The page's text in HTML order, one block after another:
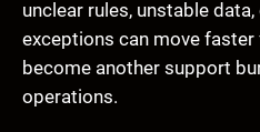
unclear rules, unstable
exceptions can move
become another support
operations.